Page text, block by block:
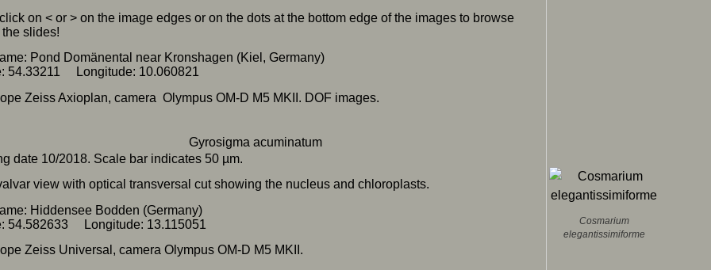
on < or > on the image edges or on the dots at the bottom edge of the images to browse
slides!
Pond Domänental near Kronshagen (Kiel, Germany)
54.33211 Longitude: 10.060821
Zeiss Axioplan, camera Olympus OM-D M5 MKII. DOF images.
date 10/2018. Scale bar indicates 50 µm.
view with optical transversal cut showing the nucleus and chloroplasts.
Hiddensee Bodden (Germany)
54.582633 Longitude: 13.115051
Zeiss Universal, camera Olympus OM-D M5 MKII.
Cosmarium
elegantissimiforme